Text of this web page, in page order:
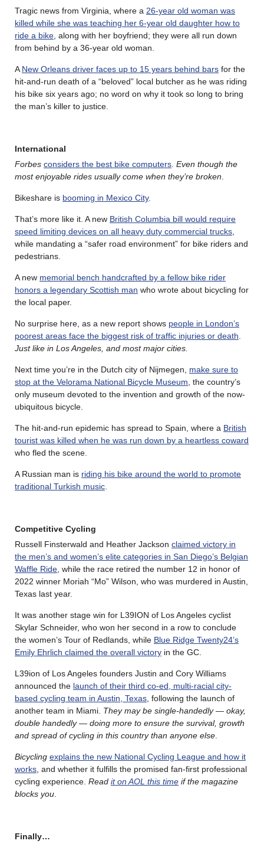
Tragic news from Virginia, where a 26-year old woman was
killed while she was teaching her 6-year old daughter how to
ride a bike , along with her boyfriend; they were all run down
from behind by a 36-year old woman.
A New Orleans driver faces up to 15 years behind bars for the
hit-and-run death of a “beloved” local butcher as he was riding
his bike six years ago; no word on why it took so long to bring
the man’s killer to justice.
International
Forbes considers the best bike computers Even though the
most enjoyable rides usually come when they’re broken
Bikeshare is booming in Mexico City.
That’s more like it. A new British Columbia bill would require
speed limiting devices on all heavy duty commercial trucks
while mandating a “safer road environment” for bike riders and
pedestrians.
A new memorial bench handcrafted by a fellow bike rider
honors a legendary Scottish man who wrote about bicycling for
the local paper.
No surprise here, as a new report shows people in London’s
poorest areas face the biggest risk of traffic injuries or death
Just like in Los Angeles, and most major cities.
Next time you’re in the Dutch city of Nijmegen, make sure to
stop at the Velorama National Bicycle Museum , the country’s
only museum devoted to the invention and growth of the now-
ubiquitous bicycle.
The hit-and-run epidemic has spread to Spain, where a British
tourist was killed when he was run down by a heartless coward
who fled the scene.
A Russian man is riding his bike around the world to promote
traditional Turkish music
Competitive Cycling
Russell Finsterwald and Heather Jackson claimed victory in
the men’s and women’s elite categories in San Diego’s Belgian
Waffle Ride , while the race retired the number 12 in honor of
2022 winner Moriah “Mo” Wilson, who was murdered in Austin,
Texas last year.
It was another stage win for L39ION of Los Angeles cyclist
Skylar Schneider, who won her second in a row to conclude
the women’s Tour of Redlands, while Blue Ridge Twenty24’s
Emily Ehrlich claimed the overall victory in the GC.
L39ion of Los Angeles founders Justin and Cory Williams
announced the launch of their third co-ed, multi-racial city-
based cycling team in Austin, Texas , following the launch of
another team in Miami. They may be single-handedly — okay,
double handedly — doing more to ensure the survival, growth
and spread of cycling in this country than anyone else
Bicycling explains the new National Cycling League and how it
works , and whether it fulfills the promised fan-first professional
cycling experience. Read it on AOL this time if the magazine
blocks you
Finally…